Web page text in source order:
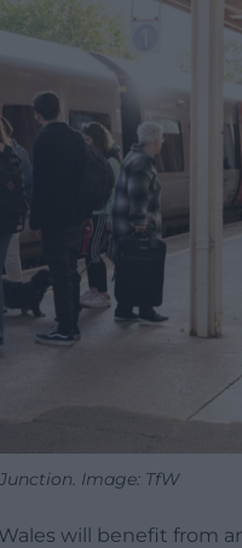
Image: TfW
will benefit from